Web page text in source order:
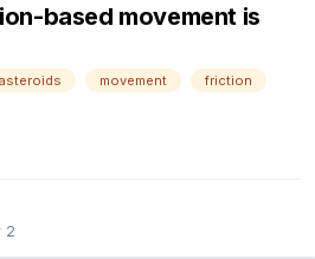
based movement is
asteroids movement
friction
2